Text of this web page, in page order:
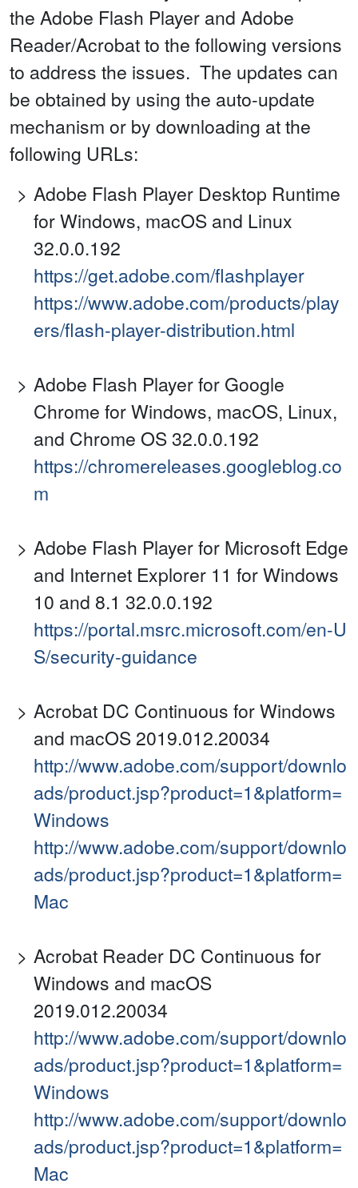
the Adobe Flash Player and Adobe
Reader/Acrobat to the following versions
to address the issues. The updates can
be obtained by using the auto-update
mechanism or by downloading at the
following URLs:
Adobe Flash Player Desktop Runtime
for Windows, macOS and Linux
32.0.0.192
https://get.adobe.com/flashplayer
https://www.adobe.com/products/play
ers/flash-player-distribution.html
Adobe Flash Player for Google
Chrome for Windows, macOS, Linux,
and Chrome OS 32.0.0.192
https://chromereleases.googleblog.co
m
Adobe Flash Player for Microsoft Edge
and Internet Explorer 11 for Windows
10 and 8.1 32.0.0.192
https://portal.msrc.microsoft.com/en-U
S/security-guidance
Acrobat DC Continuous for Windows
and macOS 2019.012.20034
http://www.adobe.com/support/downlo
ads/product.jsp?product=1&platform=
Windows
http://www.adobe.com/support/downlo
ads/product.jsp?product=1&platform=
Mac
Acrobat Reader DC Continuous for
Windows and macOS
2019.012.20034
http://www.adobe.com/support/downlo
ads/product.jsp?product=1&platform=
Windows
http://www.adobe.com/support/downlo
ads/product.jsp?product=1&platform=
Mac